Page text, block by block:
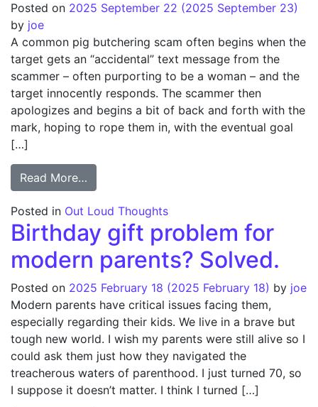
Posted on 2025 September 22 (2025 September 23)
by joe
A common pig butchering scam often begins when the
target gets an “accidental” text message from the
scammer – often purporting to be a woman – and the
target innocently responds. The scammer then
apologizes and begins a bit of back and forth with the
mark, hoping to rope them in, with the eventual goal
[…]
Read More…
Posted in Out Loud Thoughts
Birthday gift problem for
modern parents? Solved.
Posted on 2025 February 18 (2025 February 18) by joe
Modern parents have critical issues facing them,
especially regarding their kids. We live in a brave but
tough new world. I wish my parents were still alive so I
could ask them just how they navigated the
treacherous waters of parenthood. I just turned 70, so
I suppose it doesn’t matter. I think I turned […]